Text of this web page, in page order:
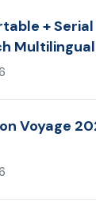
+
Multilingual
Voyage